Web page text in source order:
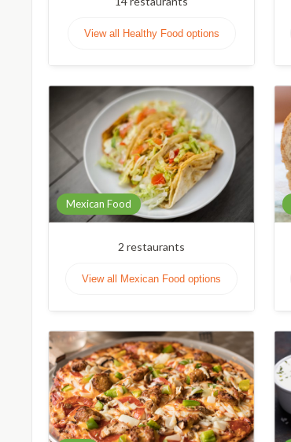
View all Healthy Food options
Mexican Food
2 restaurants
View all Mexican Food options